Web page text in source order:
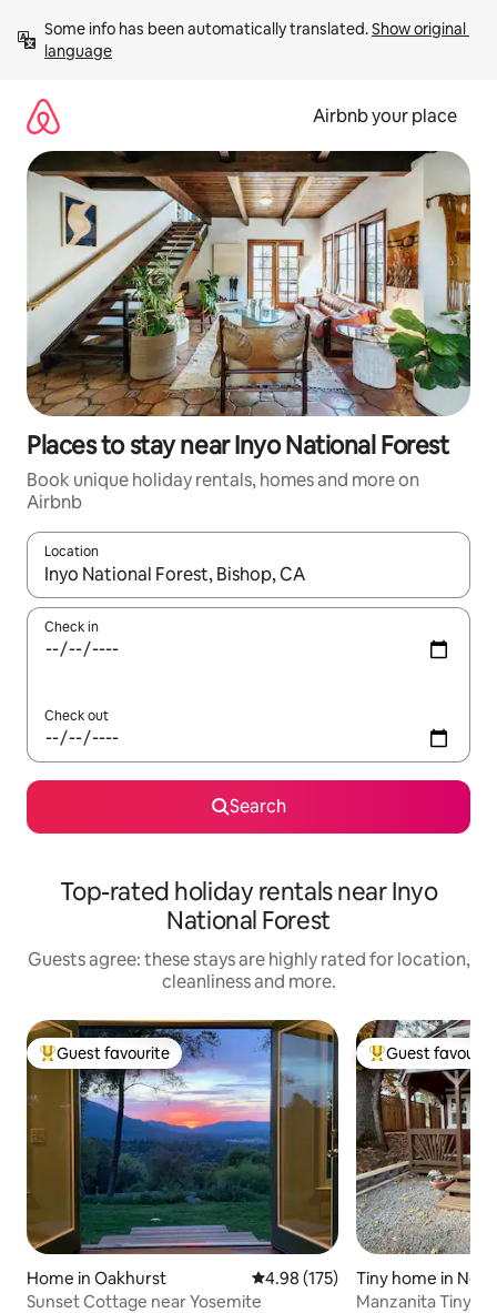
content
Some info has been automatically translated. Show original
language
Airbnb your place
Places to stay near Inyo National Forest
Book unique holiday rentals, homes and more on
Airbnb
Location
When results are available, navigate with the up and down
Check in
Check out
Search
Top-rated holiday rentals near Inyo
National Forest
Guests agree: these stays are highly rated for location,
cleanliness and more.
Top guest favourite
Guest favourite
Home in Oakhurst 4.98 out of 5 average rating,
4.98 (175)
Sunset Cottage near Yosemite
Top guest
Guest
Tiny home in
Manzanita Tiny